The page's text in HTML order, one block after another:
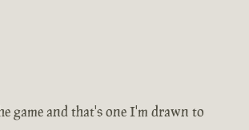
game and that's one I'm drawn to